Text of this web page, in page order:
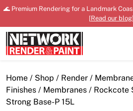
Skip
content
🌊 Premium Rendering for a Landmark
[Read our blog]
Close
Home / Shop / Render /
Finishes / Membranes / Rockcote
Strong Base-P 15L